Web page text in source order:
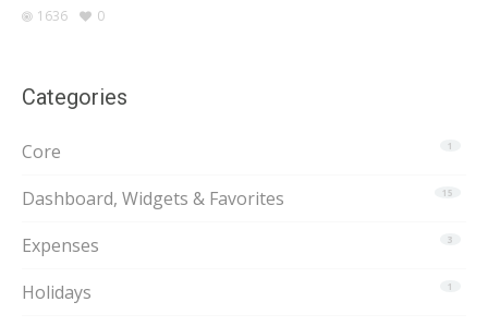
1636 0
Categories
1
Core
15
Dashboard, Widgets & Favorites
3
Expenses
1
Holidays